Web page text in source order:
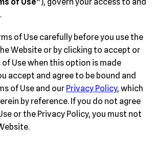
of Use carefully before you use the
Website or by clicking to accept or
Use when this option is made
accept and agree to be bound and
of Use and our Privacy Policy, which
by reference. If you do not agree
or the Privacy Policy, you must not